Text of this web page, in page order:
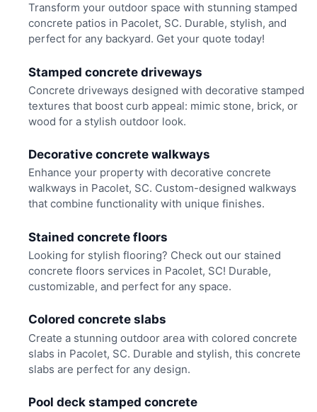
Transform your outdoor space with stunning stamped
concrete patios in Pacolet, SC. Durable, stylish, and
perfect for any backyard. Get your quote today!
Stamped concrete driveways
Concrete driveways designed with decorative stamped
textures that boost curb appeal: mimic stone, brick, or
wood for a stylish outdoor look.
Decorative concrete walkways
Enhance your property with decorative concrete
walkways in Pacolet, SC. Custom-designed walkways
that combine functionality with unique finishes.
Stained concrete floors
Looking for stylish flooring? Check out our stained
concrete floors services in Pacolet, SC! Durable,
customizable, and perfect for any space.
Colored concrete slabs
Create a stunning outdoor area with colored concrete
slabs in Pacolet, SC. Durable and stylish, this concrete
slabs are perfect for any design.
Pool deck stamped concrete